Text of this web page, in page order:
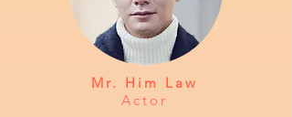
Mr. Him Law
Actor